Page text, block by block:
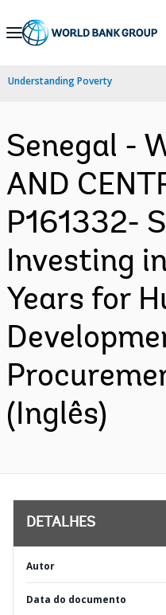
Skip
Navigation
Understanding Poverty
Senegal -
AND
P161332-
Investing
Years for
(Inglês)
DETALHES
Autor
Data do documento